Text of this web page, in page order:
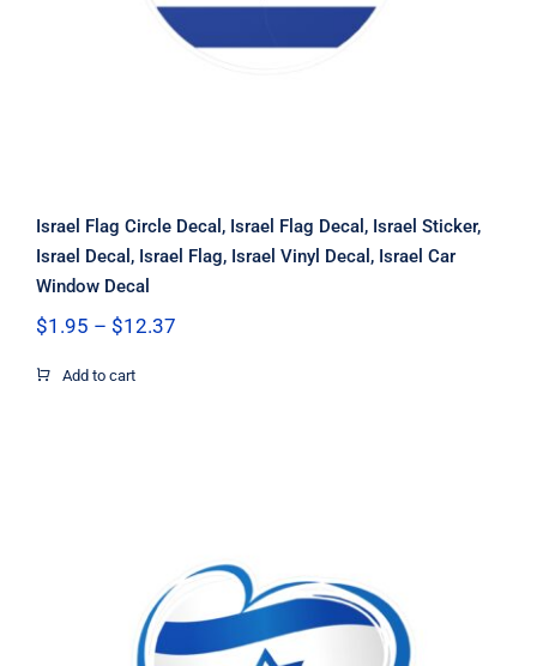
Israel Flag Circle Decal, Israel Flag Decal, Israel Sticker,
Israel Decal, Israel Flag, Israel Vinyl Decal, Israel Car
Window Decal
$1.95 – $12.37Price
Add to cart